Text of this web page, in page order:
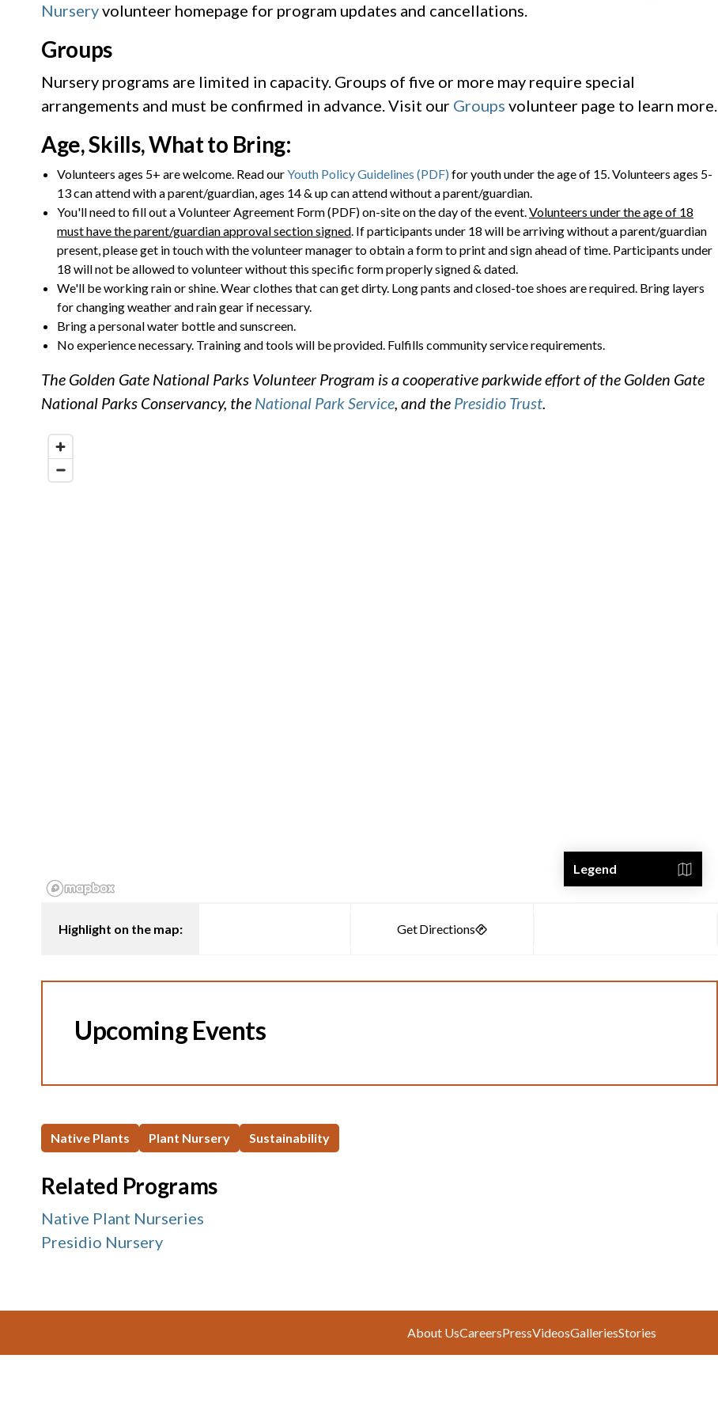
Nurseryvolunteer homepage for program updates and cancellations.
Groups
Nursery programs are limited in capacity. Groups of five or more may require special
arrangements and must be confirmed in advance. Visit our Groups volunteer page to learn more.
Age, Skills, What to Bring:
Volunteers ages 5+ are welcome. Read ourYouth Policy Guidelines (PDF) for youth under the age of 15. Volunteers ages 5-
13 can attend with a parent/guardian, ages 14 & up can attend without a parent/guardian.
You'll need to fill out a Volunteer Agreement Form (PDF) on-site on the day of the event.Volunteers under the age of 18
must have the parent/guardian approval section signed. If participants under 18 will be arriving without a parent/guardian
present, please get in touch with the volunteer manager to obtain a form to print and sign ahead of time. Participants under
18 will not be allowed to volunteer without this specific form properly signed & dated.
We'll be working rain or shine. Wear clothes that can get dirty. Long pants and closed-toe shoes are required. Bring layers
for changing weather and rain gear if necessary.
Bring a personal water bottle and sunscreen.
No experience necessary. Training and tools will be provided. Fulfills community service requirements.
The Golden Gate National Parks Volunteer Program is a cooperative parkwide effort of the Golden Gate
National Parks Conservancy, the National Park Service, and the Presidio Trust.
Legend
Highlight on the map:
Upcoming Events
Native Plants Plant Nursery Sustainability
Related Programs
Native Plant Nurseries
Presidio Nursery
About UsCareersPressVideosGalleriesStories